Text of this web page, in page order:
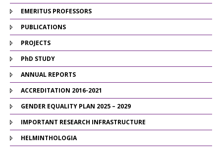
EMERITUS PROFESSORS
PUBLICATIONS
PROJECTS
PhD STUDY
ANNUAL REPORTS
ACCREDITATION 2016-2021
GENDER EQUALITY PLAN 2025 – 2029
IMPORTANT RESEARCH INFRASTRUCTURE
HELMINTHOLOGIA